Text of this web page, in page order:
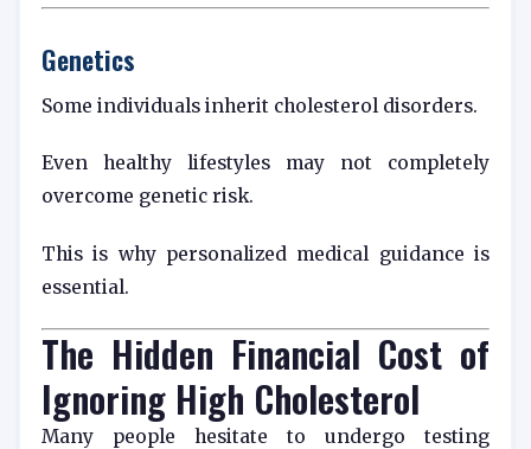
Genetics
Some individuals inherit cholesterol disorders.
Even healthy lifestyles may not completely
overcome genetic risk.
This is why personalized medical guidance is
essential.
The Hidden Financial Cost of
Ignoring High Cholesterol
Many people hesitate to undergo testing